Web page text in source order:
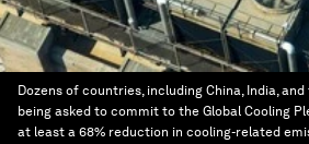
Dozens of countries, including China, India,
being asked to commit to the Global Cooling
at least a 68% reduction in cooling-related